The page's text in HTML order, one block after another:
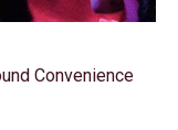
Convenience